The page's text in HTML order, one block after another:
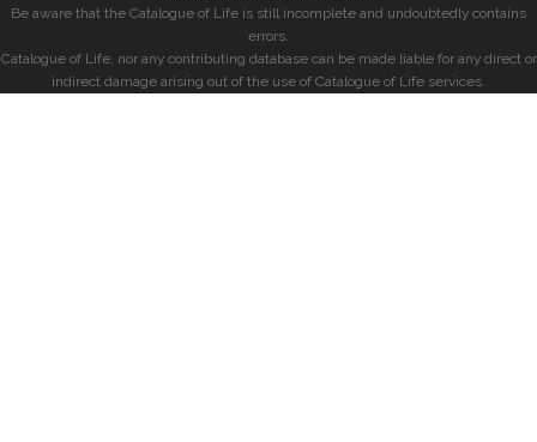
Be aware that the Catalogue of Life is still incomplete and undoubtedly contains
errors.
Catalogue of Life, nor any contributing database can be made liable for any direct or
indirect damage arising out of the use of Catalogue of Life services.